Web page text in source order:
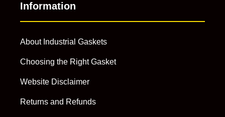
Information
About Industrial Gaskets
Choosing the Right Gasket
Website Disclaimer
Returns and Refunds